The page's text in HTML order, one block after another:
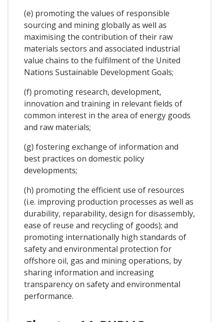
(e) promoting the values of responsible
sourcing and mining globally as well as
maximising the contribution of their raw
materials sectors and associated industrial
value chains to the fulfilment of the United
Nations Sustainable Development Goals;
(f) promoting research, development,
innovation and training in relevant fields of
common interest in the area of energy goods
and raw materials;
(g) fostering exchange of information and
best practices on domestic policy
developments;
(h) promoting the efficient use of resources
(i.e. improving production processes as well as
durability, reparability, design for disassembly,
ease of reuse and recycling of goods); and
promoting internationally high standards of
safety and environmental protection for
offshore oil, gas and mining operations, by
sharing information and increasing
transparency on safety and environmental
performance.